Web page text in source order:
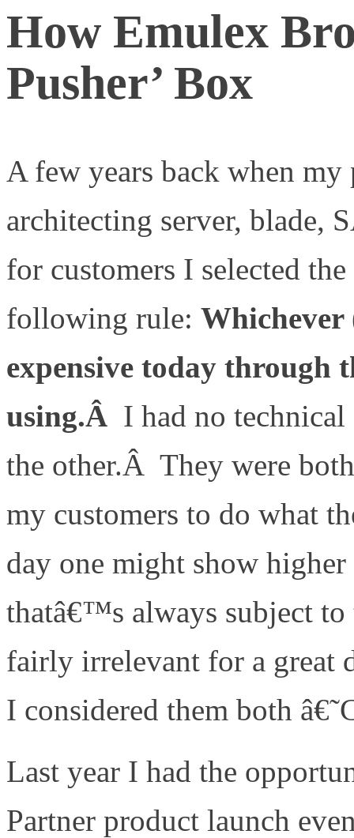
How Emulex
Pusher’ Box
A few years back when
architecting server, blade,
for customers I selected
following rule: Whichever
expensive today
using.Â I had no
the other.Â They were
my customers to do what
day one might show
thatâ€™s always subject
fairly irrelevant for a great
I considered them both
Last year I had the
Partner product launch